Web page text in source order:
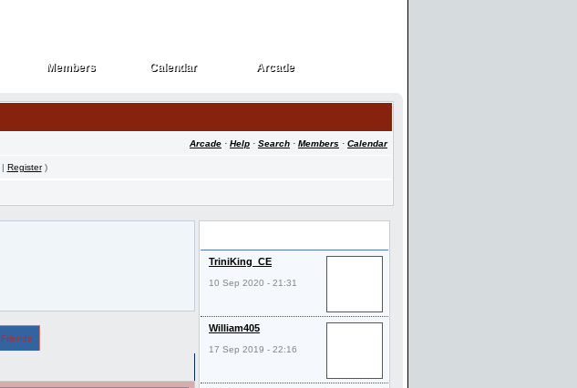
Members
Members Calendar
Calendar Arcade
Arcade
Arcade · Help · Search · Members · Calendar
| Register)
Friends
TriniKing_CE
10 Sep 2020 - 21:31
William405
17 Sep 2019 - 22:16